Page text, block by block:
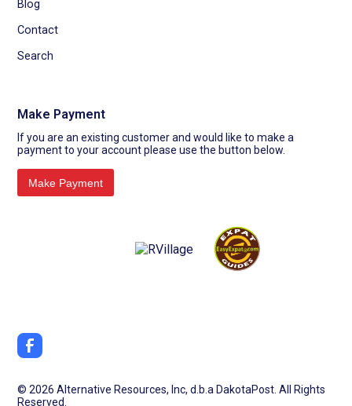
Blog
Contact
Search
Make Payment
If you are an existing customer and would like to make a
payment to your account please use the button below.
©2026 Alternative Resources, Inc, d.b.a DakotaPost. All Rights
Reserved.